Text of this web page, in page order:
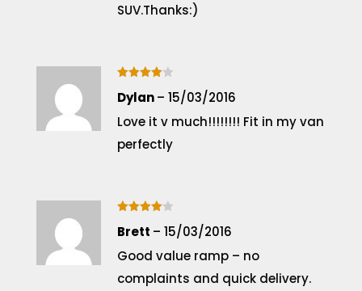
SUV.Thanks:)
out of 5
Dylan– 15/03/2016
Love it v much!!!!!!!! Fit in my van
perfectly
out of 5
Brett – 15/03/2016
Good value ramp – no
complaints and quick delivery.